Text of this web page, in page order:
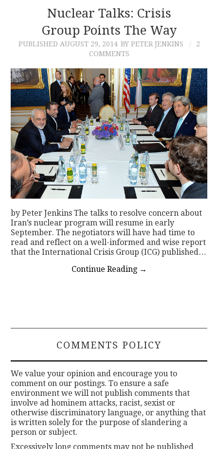
CONTRIBUTIONS
CONTACT
Nuclear Talks: Crisis
Group Points The Way
PUBLISHED AUGUST 29, 2014 BY PETER JENKINS
2
COMMENTS
by Peter Jenkins The talks to resolve concern about
Iran’s nuclear program will resume in early
September. The negotiators will have had time to
read and reflect on a well-informed and wise report
that the International Crisis Group (ICG) published…
Continue Reading →
COMMENTS POLICY
We value your opinion and encourage you to
comment on our postings. To ensure a safe
environment we will not publish comments that
involve ad hominem attacks, racist, sexist or
otherwise discriminatory language, or anything that
is written solely for the purpose of slandering a
person or subject.
Excessively long comments may not be published